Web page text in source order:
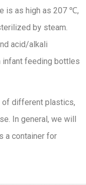
is as high as 207 ℃,
by steam.
acid/alkali
infant feeding bottles
of different plastics,
In general, we will
a container for